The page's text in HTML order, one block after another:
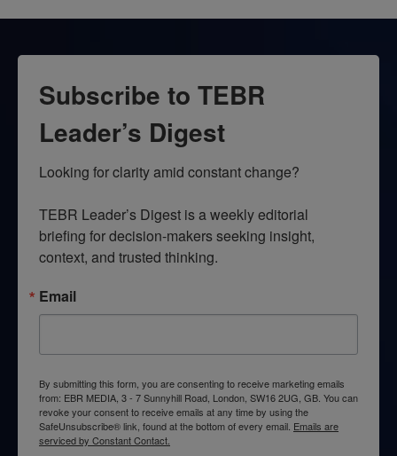
Subscribe to TEBR
Leader’s Digest
Looking for clarity amid constant change?
TEBR Leader’s Digest is a weekly editorial
briefing for decision-makers seeking insight,
context, and trusted thinking.
Email
By submitting this form, you are consenting to receive marketing emails
from: EBR MEDIA, 3 - 7 Sunnyhill Road, London, SW16 2UG, GB. You can
revoke your consent to receive emails at any time by using the
SafeUnsubscribe® link, found at the bottom of every email. Emails are
serviced by Constant Contact.